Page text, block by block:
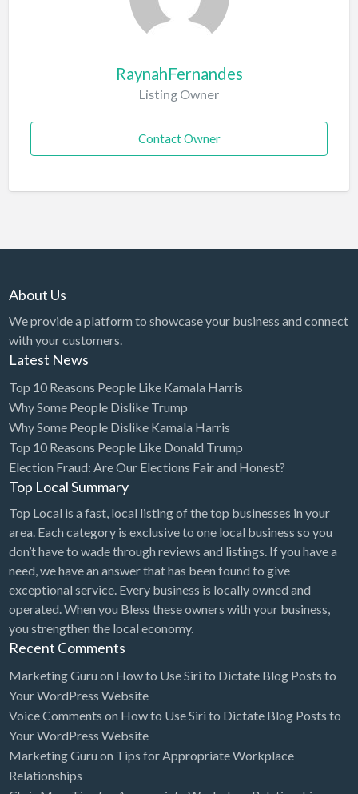
RaynahFernandes
Listing Owner
Contact Owner
About Us
We provide a platform to showcase your business and connect
with your customers.
Latest News
Top 10 Reasons People Like Kamala Harris
Why Some People Dislike Trump
Why Some People Dislike Kamala Harris
Top 10 Reasons People Like Donald Trump
Election Fraud: Are Our Elections Fair and Honest?
Top Local Summary
Top Local is a fast, local listing of the top businesses in your
area. Each category is exclusive to one local business so you
don’t have to wade through reviews and listings. If you have a
need, we have an answer that has been found to give
exceptional service. Every business is locally owned and
operated. When you Bless these owners with your business,
you strengthen the local economy.
Recent Comments
Marketing Guru on How to Use Siri to Dictate Blog Posts to
Your WordPress Website
Voice Comments on How to Use Siri to Dictate Blog Posts to
Your WordPress Website
Marketing Guru on Tips for Appropriate Workplace
Relationships